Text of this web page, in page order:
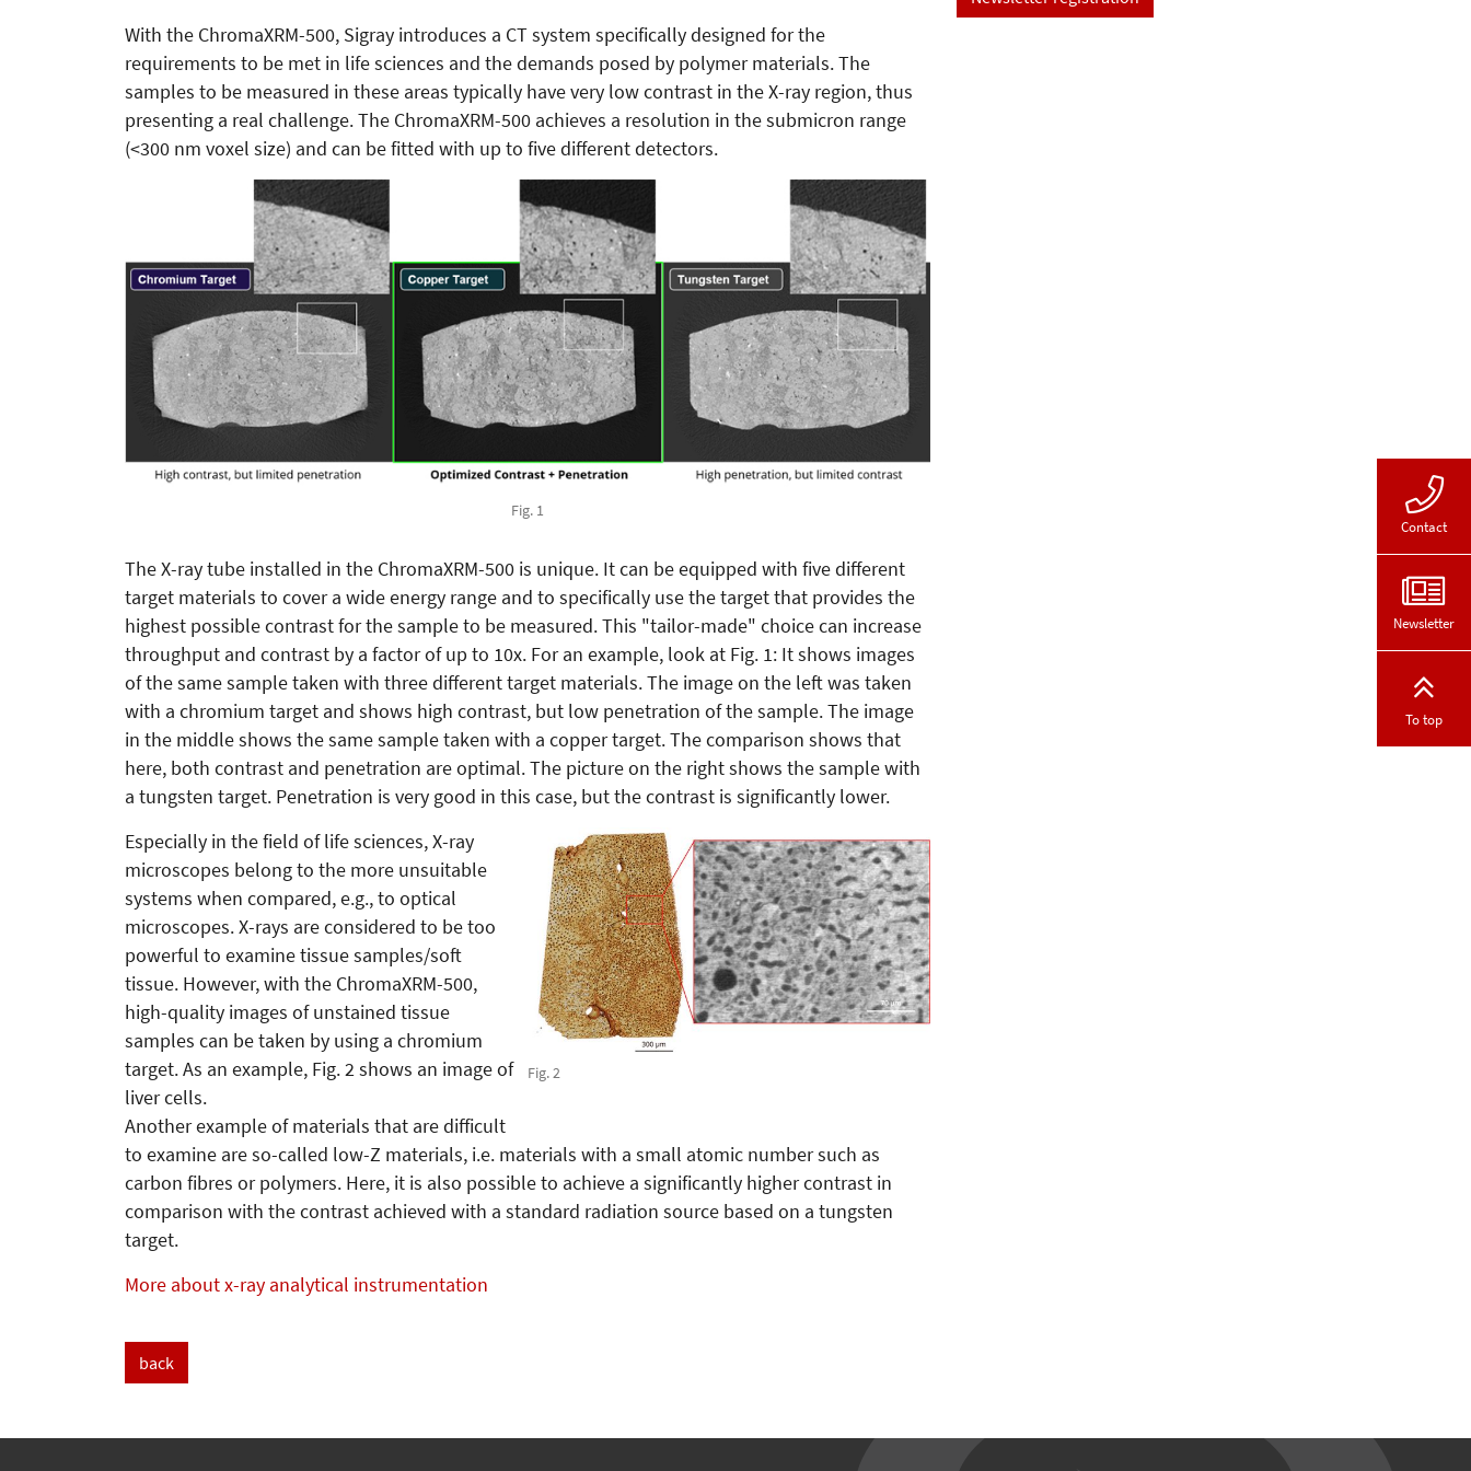
With the ChromaXRM-500, Sigray introduces a CT system specifically designed for the
requirements to be met in life sciences and the demands posed by polymer materials. The
samples to be measured in these areas typically have very low contrast in the X-ray region, thus
presenting a real challenge. The ChromaXRM-500 achieves a resolution in the submicron range
(<300 nm voxel size) and can be fitted with up to five different detectors.
Fig. 1
The X-ray tube installed in the ChromaXRM-500 is unique. It can be equipped with five different
target materials to cover a wide energy range and to specifically use the target that provides the
highest possible contrast for the sample to be measured. This "tailor-made" choice can increase
throughput and contrast by a factor of up to 10x. For an example, look at Fig. 1: It shows images
of the same sample taken with three different target materials. The image on the left was taken
with a chromium target and shows high contrast, but low penetration of the sample. The image
in the middle shows the same sample taken with a copper target. The comparison shows that
here, both contrast and penetration are optimal. The picture on the right shows the sample with
a tungsten target. Penetration is very good in this case, but the contrast is significantly lower.
Fig. 2
Especially in the field of life sciences, X-ray
microscopes belong to the more unsuitable
systems when compared, e.g., to optical
microscopes. X-rays are considered to be too
powerful to examine tissue samples/soft
tissue. However, with the ChromaXRM-500,
high-quality images of unstained tissue
samples can be taken by using a chromium
target. As an example, Fig. 2 shows an image of
liver cells.
Another example of materials that are difficult
to examine are so-called low-Z materials, i.e. materials with a small atomic number such as
carbon fibres or polymers. Here, it is also possible to achieve a significantly higher contrast in
comparison with the contrast achieved with a standard radiation source based on a tungsten
target.
More about x-ray analytical instrumentation
back
Contact
Newsletter
To top